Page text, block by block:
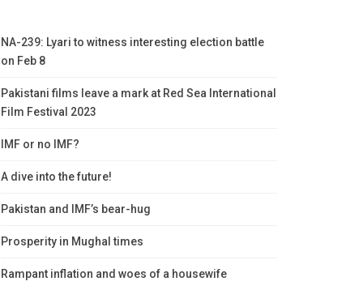
NA-239: Lyari to witness interesting election battle
on Feb 8
Pakistani films leave a mark at Red Sea International
Film Festival 2023
IMF or no IMF?
A dive into the future!
Pakistan and IMF’s bear-hug
Prosperity in Mughal times
Rampant inflation and woes of a housewife